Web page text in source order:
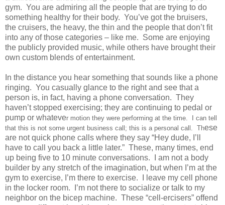
gym. You are admiring all the people that are trying to do
something healthy for their body. You’ve got the bruisers,
the cruisers, the heavy, the thin and the people that don’t fit
into any of those categories – like me. Some are enjoying
the publicly provided music, while others have brought their
own custom blends of entertainment.
In the distance you hear something that sounds like a phone
ringing. You casually glance to the right and see that a
person is, in fact, having a phone conversation. They
haven’t stopped exercising; they are continuing to pedal or
pump or whatever motion they were performing at the time. I can tell
that this is not some urgent business call; this is a personal call. These
are not quick phone calls where they say “Hey dude, I’ll
have to call you back a little later.” These, many times, end
up being five to 10 minute conversations. I am not a body
builder by any stretch of the imagination, but when I’m at the
gym to exercise, I’m there to exercise. I leave my cell phone
in the locker room. I’m not there to socialize or talk to my
neighbor on the bicep machine. These “cell-ercisers” offend